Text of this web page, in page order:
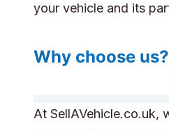
your vehicle and its
Why choose us?
At SellAVehicle.co.uk,